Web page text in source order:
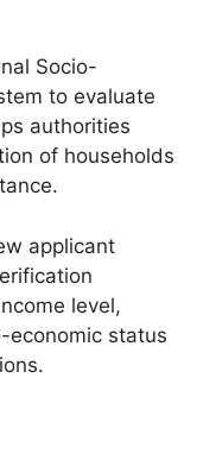
Socio-
to evaluate
authorities
of households
applicant
level,
economic status